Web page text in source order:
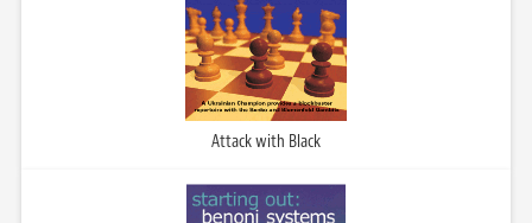
Attack with Black